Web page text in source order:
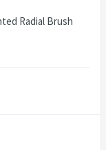
Radial Brush